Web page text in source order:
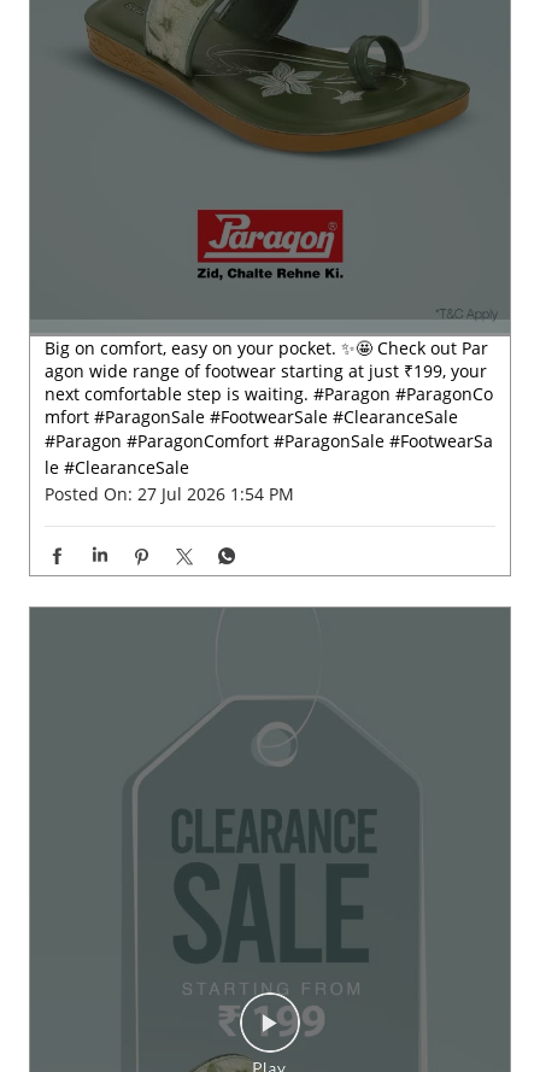
Big on comfort, easy on your pocket. ✨🤩 Check out Par
agon wide range of footwear starting at just ₹199, your
next comfortable step is waiting. #Paragon #ParagonCo
mfort #ParagonSale #FootwearSale #ClearanceSale
#Paragon #ParagonComfort #ParagonSale #FootwearSa
le #ClearanceSale
Posted On: 27 Jul 2026 1:54 PM